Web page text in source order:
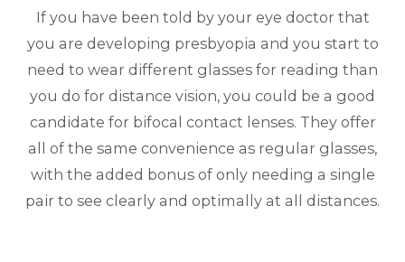
If you have been told by your eye doctor that
you are developing presbyopia and you start to
need to wear different glasses for reading than
you do for distance vision, you could be a good
candidate for bifocal contact lenses. They offer
all of the same convenience as regular glasses,
with the added bonus of only needing a single
pair to see clearly and optimally at all distances.